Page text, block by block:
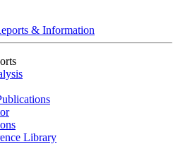
& Information
Library